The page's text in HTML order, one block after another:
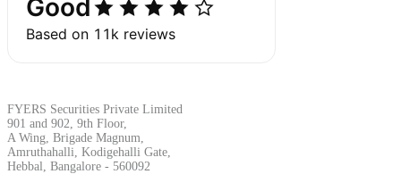
FYERS Securities Private Limited
901 and 902, 9th Floor,
A Wing, Brigade Magnum,
Amruthahalli, Kodigehalli Gate,
Hebbal, Bangalore - 560092